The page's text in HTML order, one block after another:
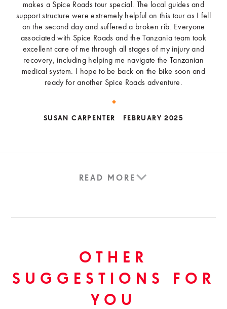
makes a Spice Roads tour special. The local guides and
support structure were extremely helpful on this tour as I fell
on the second day and suffered a broken rib. Everyone
associated with Spice Roads and the Tanzania team took
excellent care of me through all stages of my injury and
recovery, including helping me navigate the Tanzanian
medical system. I hope to be back on the bike soon and
ready for another Spice Roads adventure.
SUSAN CARPENTER FEBRUARY 2025
READ MORE
OTHER
SUGGESTIONS FOR
YOU